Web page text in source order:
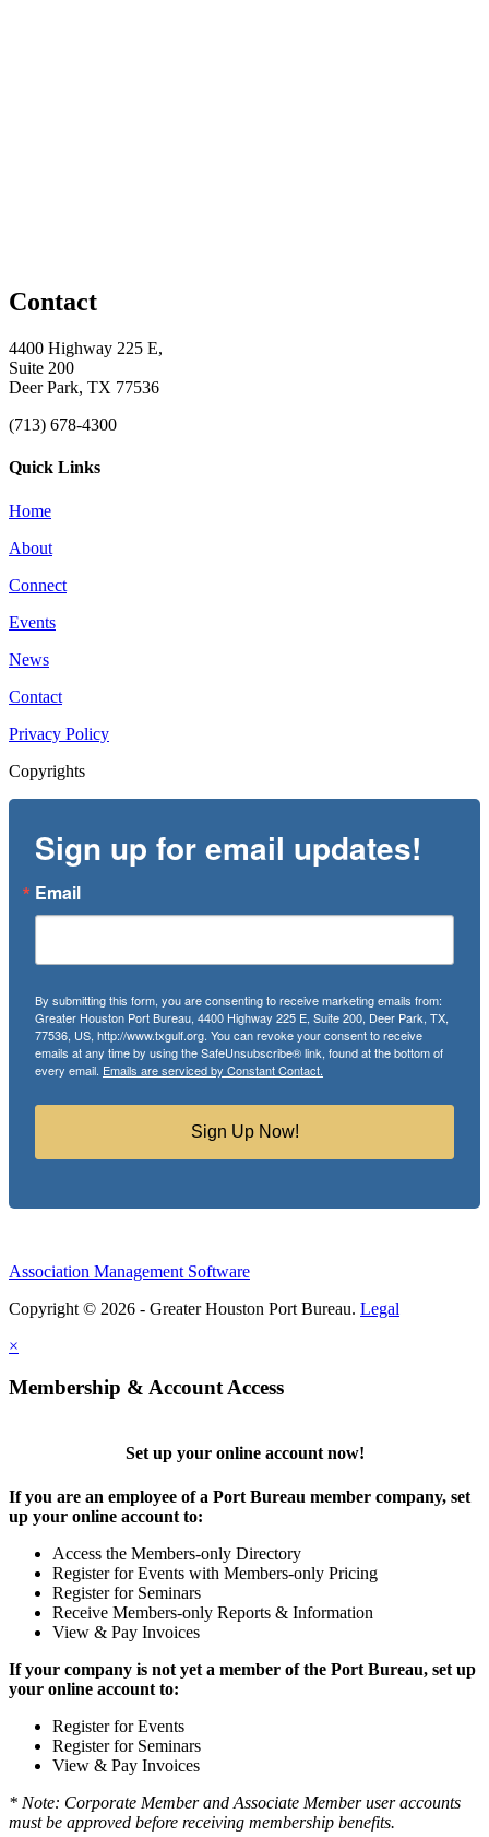
Contact
4400 Highway 225 E,
Suite 200
Deer Park, TX 77536
(713) 678-4300
Quick Links
Home
About
Connect
Events
News
Contact
Privacy Policy
Copyrights
Sign up for email updates!
Email
By submitting this form, you are consenting to receive marketing emails from:
Greater Houston Port Bureau, 4400 Highway 225 E, Suite 200, Deer Park, TX,
77536, US, http://www.txgulf.org. You can revoke your consent to receive
emails at any time by using the SafeUnsubscribe® link, found at the bottom of
every email. Emails are serviced by Constant Contact.
Sign Up Now!
Association Management Software
Copyright © 2026 - Greater Houston Port Bureau. Legal
×
Membership & Account Access
Set up your online account now!
If you are an employee of a Port Bureau member company, set
up your online account to:
Access the Members-only Directory
Register for Events with Members-only Pricing
Register for Seminars
Receive Members-only Reports & Information
View & Pay Invoices
If your company is not yet a member of the Port Bureau, set up
your online account to:
Register for Events
Register for Seminars
View & Pay Invoices
* Note: Corporate Member and Associate Member user accounts
must be approved before receiving membership benefits.